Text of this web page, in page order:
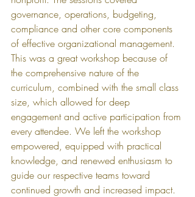
governance, operations, budgeting,
compliance and other core components
of effective organizational management.
This was a great workshop because of
the comprehensive nature of the
curriculum, combined with the small class
size, which allowed for deep
engagement and active participation from
every attendee. We left the workshop
empowered, equipped with practical
knowledge, and renewed enthusiasm to
guide our respective teams toward
continued growth and increased impact.